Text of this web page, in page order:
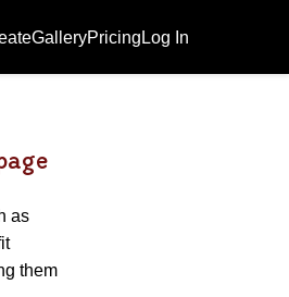
GalleryPricing Log In
as
them